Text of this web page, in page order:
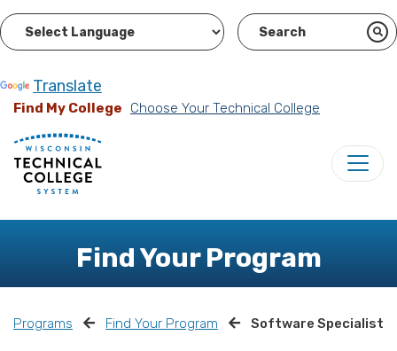
Translate
Find My College Choose Your Technical College
Find Your Program
Programs Find Your Program Software Specialist